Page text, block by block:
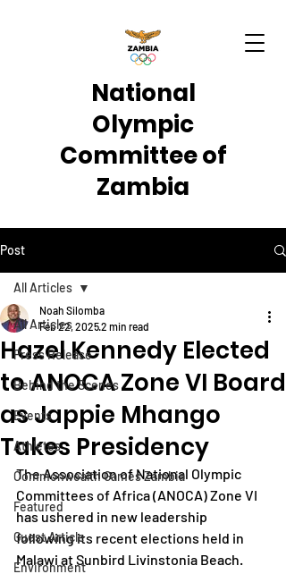
National
Olympic
Committee of
Zambia
Post
All Articles
Press Release
Behind the Scenes
Events
Athletes
Commonwealth Games Zambia
Featured
Guest Article
Environment
All Articles
Hazel Kennedy Elected
to ANOCA Zone VI Board
as Jappie Mhango
Takes Presidency
Noah Silomba
Feb 22, 20252 min read
The Association of National Olympic
Committees of Africa (ANOCA) Zone VI
has ushered in new leadership
following its recent elections held in
Malawi at Sunbird Livinstonia Beach.